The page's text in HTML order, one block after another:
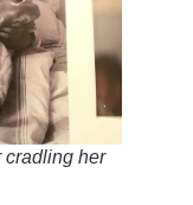
cradling her